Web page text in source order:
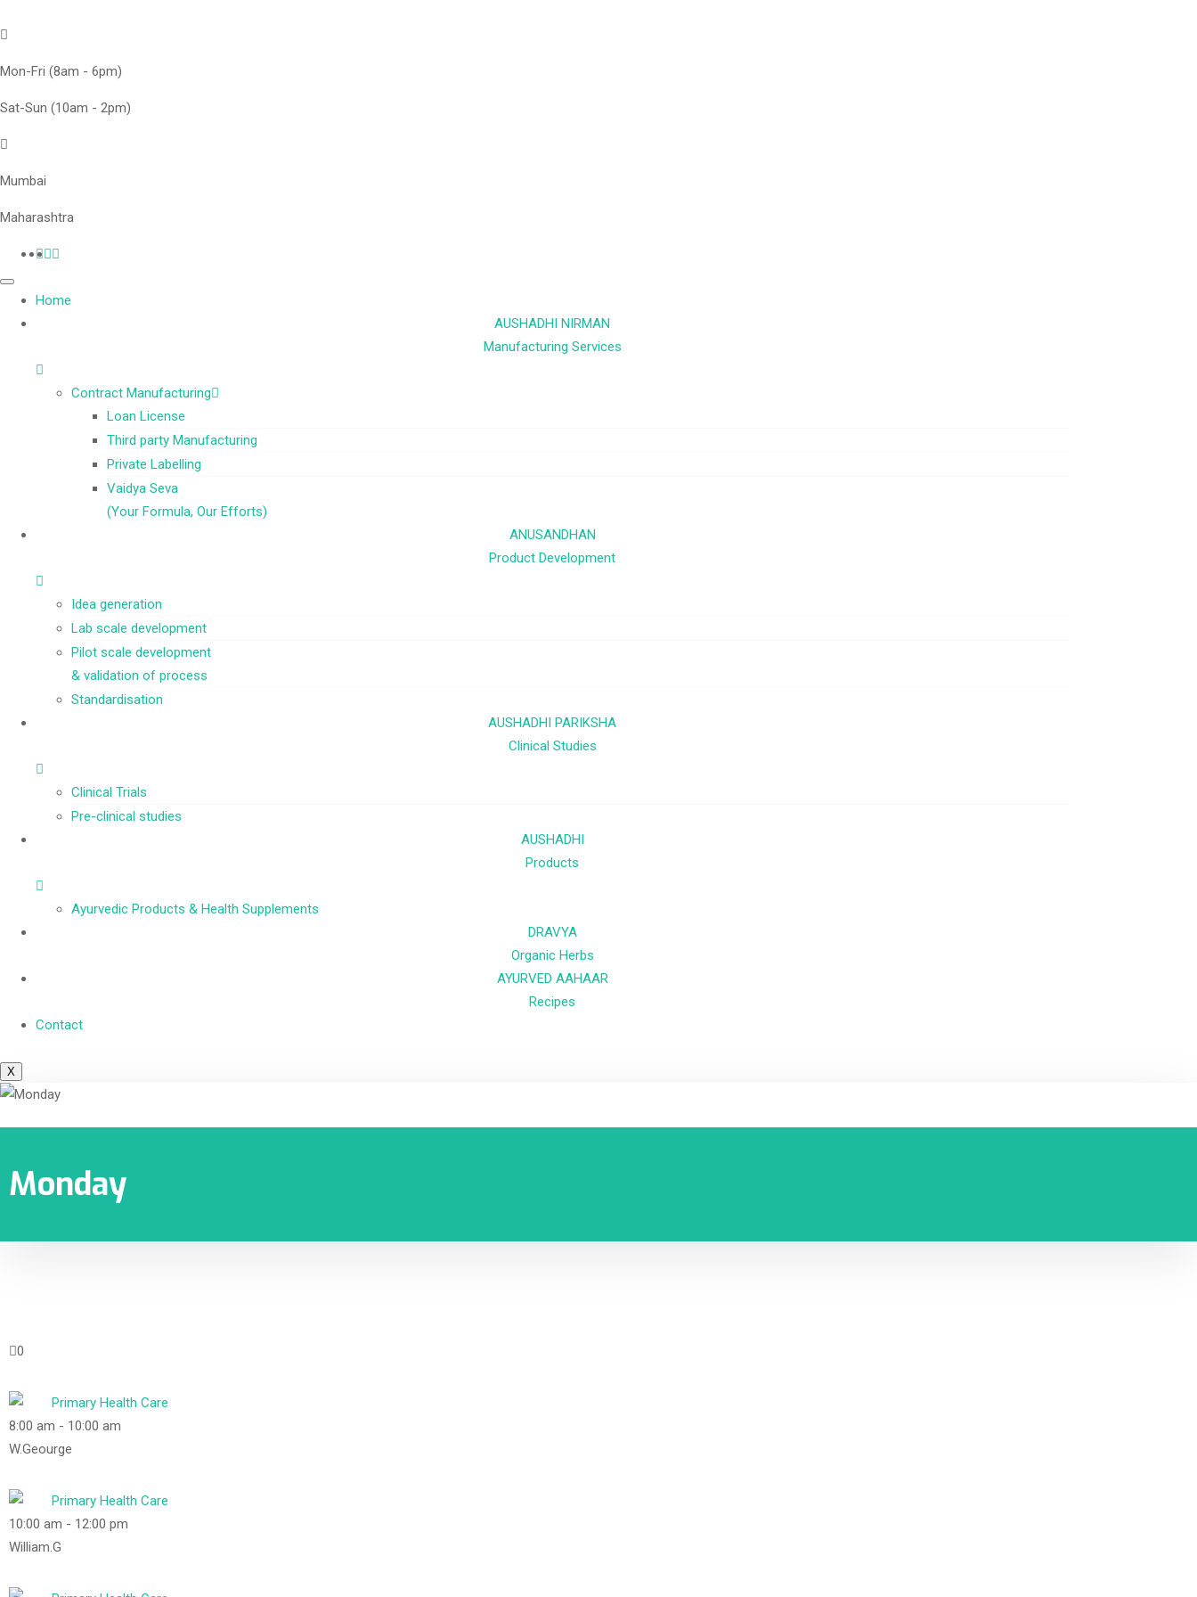
Mon-Fri (8am - 6pm)
Sat-Sun (10am - 2pm)
Mumbai
Maharashtra
Home
AUSHADHI NIRMAN
Manufacturing Services
Contract Manufacturing
Loan License
Third party Manufacturing
Private Labelling
Vaidya Seva
(Your Formula, Our Efforts)
ANUSANDHAN
Product Development
Idea generation
Lab scale development
Pilot scale development
& validation of process
Standardisation
AUSHADHI PARIKSHA
Clinical Studies
Clinical Trials
Pre-clinical studies
AUSHADHI
Products
Ayurvedic Products & Health Supplements
DRAVYA
Organic Herbs
AYURVED AAHAAR
Recipes
Contact
X
Monday
0
Primary Health Care
8:00 am - 10:00 am
W.Geourge
Primary Health Care
10:00 am - 12:00 pm
William.G